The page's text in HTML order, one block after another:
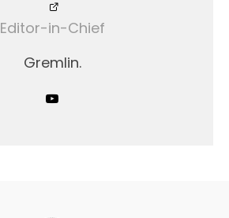
Editor-in-Chief
Gremlin.